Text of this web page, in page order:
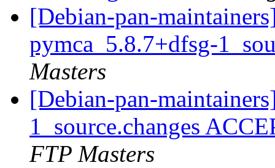
[Debian-pan-
pymca_5.8.7+dfsg-
Masters
[Debian-pan-
1_source.changes
FTP Masters